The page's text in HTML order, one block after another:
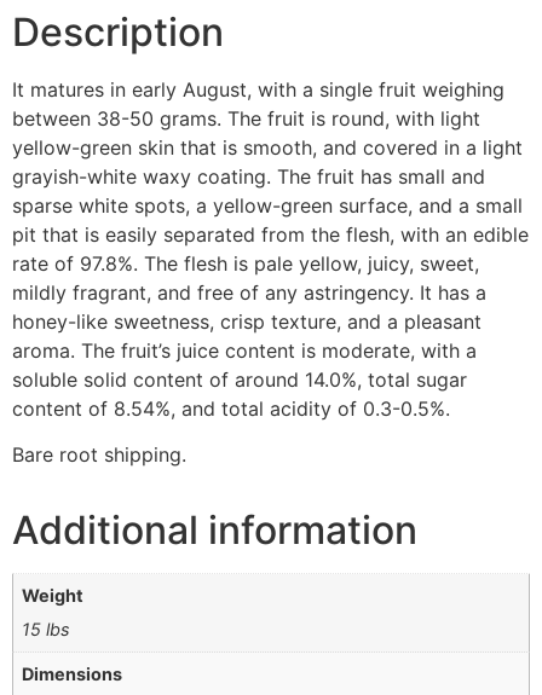
Description
It matures in early August, with a single fruit weighing
between 38-50 grams. The fruit is round, with light
yellow-green skin that is smooth, and covered in a light
grayish-white waxy coating. The fruit has small and
sparse white spots, a yellow-green surface, and a small
pit that is easily separated from the flesh, with an edible
rate of 97.8%. The flesh is pale yellow, juicy, sweet,
mildly fragrant, and free of any astringency. It has a
honey-like sweetness, crisp texture, and a pleasant
aroma. The fruit’s juice content is moderate, with a
soluble solid content of around 14.0%, total sugar
content of 8.54%, and total acidity of 0.3-0.5%.
Bare root shipping.
Additional information
Weight
15 lbs
Dimensions